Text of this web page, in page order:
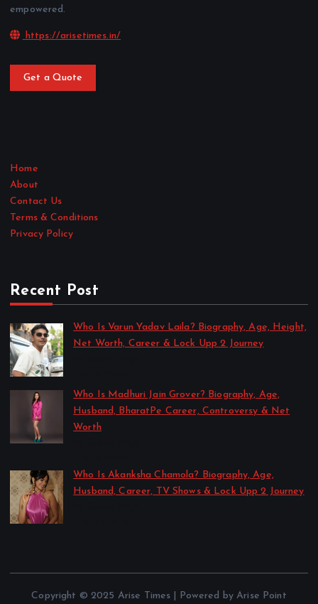
empowered.
https://arisetimes.in/
Get a Quote
Home
About
Contact Us
Terms & Conditions
Privacy Policy
Recent Post
Who Is Varun Yadav Laila? Biography, Age, Height,
Net Worth, Career & Lock Upp 2 Journey
Who Is Madhuri Jain Grover? Biography, Age,
Husband, BharatPe Career, Controversy & Net
Worth
Who Is Akanksha Chamola? Biography, Age,
Husband, Career, TV Shows & Lock Upp 2 Journey
Copyright © 2025 Arise Times | Powered by Arise Point